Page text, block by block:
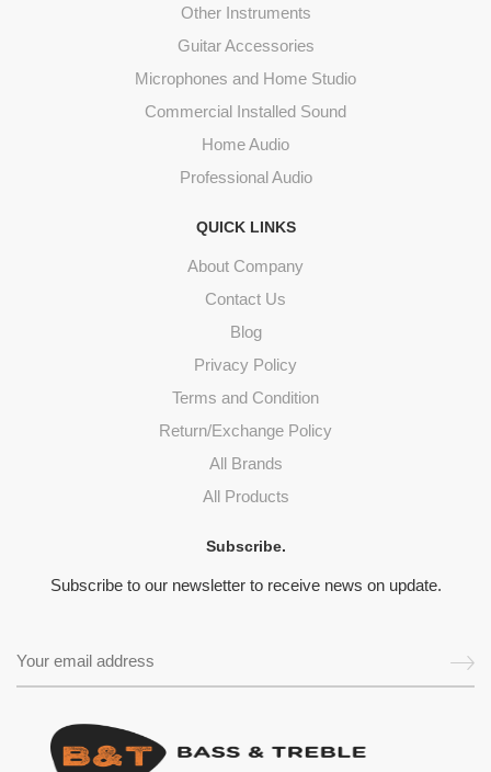
Other Instruments
Guitar Accessories
Microphones and Home Studio
Commercial Installed Sound
Home Audio
Professional Audio
QUICK LINKS
About Company
Contact Us
Blog
Privacy Policy
Terms and Condition
Return/Exchange Policy
All Brands
All Products
Subscribe.
Subscribe to our newsletter to receive news on update.